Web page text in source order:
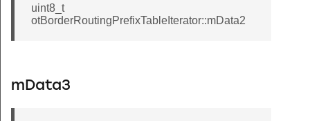
uint8_t
otBorderRoutingPrefixTableIterator::mData2
mData3